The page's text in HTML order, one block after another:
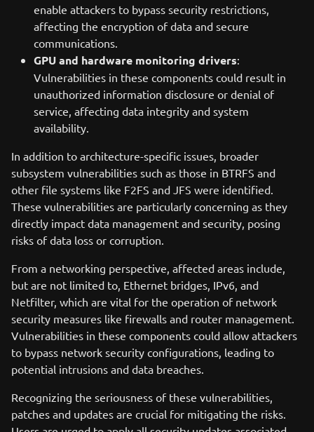
enable attackers to bypass security restrictions,
affecting the encryption of data and secure
communications.
GPU and hardware monitoring drivers:
Vulnerabilities in these components could result in
unauthorized information disclosure or denial of
service, affecting data integrity and system
availability.
In addition to architecture-specific issues, broader
subsystem vulnerabilities such as those in BTRFS and
other file systems like F2FS and JFS were identified.
These vulnerabilities are particularly concerning as they
directly impact data management and security, posing
risks of data loss or corruption.
From a networking perspective, affected areas include,
but are not limited to, Ethernet bridges, IPv6, and
Netfilter, which are vital for the operation of network
security measures like firewalls and router management.
Vulnerabilities in these components could allow attackers
to bypass network security configurations, leading to
potential intrusions and data breaches.
Recognizing the seriousness of these vulnerabilities,
patches and updates are crucial for mitigating the risks.